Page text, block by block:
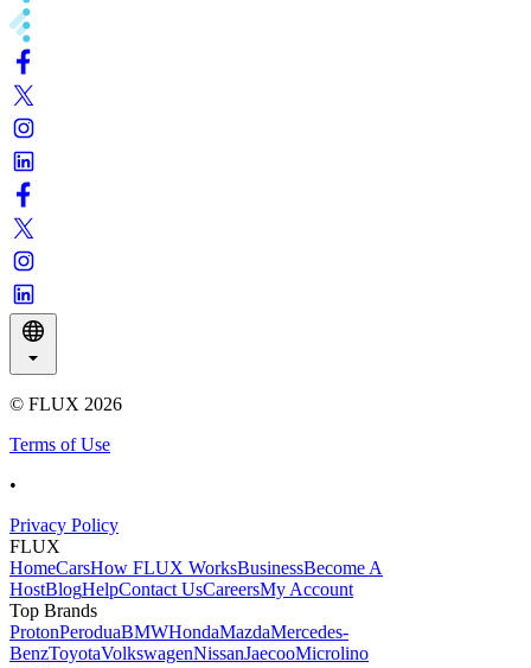
© FLUX 2026
Terms of Use
•
Privacy Policy
FLUX
HomeCarsHow FLUX WorksBusinessBecome A
HostBlogHelpContact UsCareersMy Account
Top Brands
ProtonPeroduaBMWHondaMazdaMercedes-
BenzToyotaVolkswagenNissanJaecooMicrolino